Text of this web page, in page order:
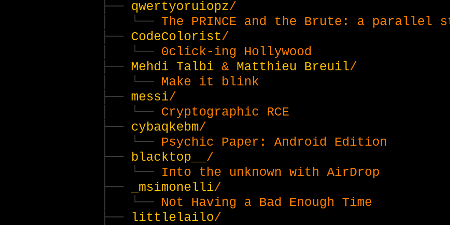
qwertyoruiopz/
The PRINCE and the Brute: a parallel
CodeColorist/
0click-ing Hollywood
Mehdi Talbi & Matthieu Breuil/
Make it blink
messi/
Cryptographic RCE
cybaqkebm/
Psychic Paper: Android Edition
blacktop__ /
Into the unknown with AirDrop
_msimonelli/
Not Having a Bad Enough Time
littlelailo/